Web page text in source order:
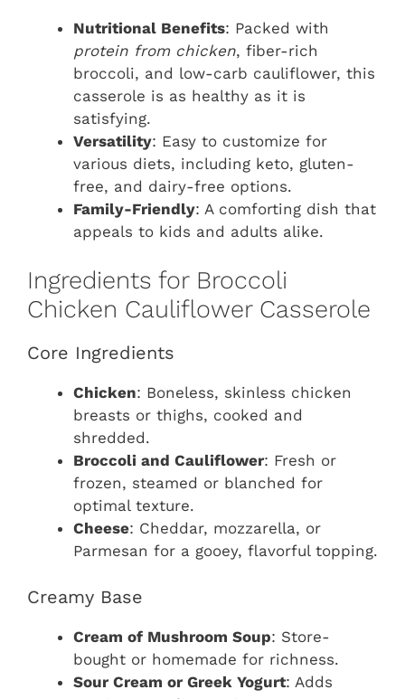
Nutritional Benefits: Packed with
protein from chicken, fiber-rich
broccoli, and low-carb cauliflower, this
casserole is as healthy as it is
satisfying.
Versatility: Easy to customize for
various diets, including keto, gluten-
free, and dairy-free options.
Family-Friendly: A comforting dish that
appeals to kids and adults alike.
Ingredients for Broccoli
Chicken Cauliflower Casserole
Core Ingredients
Chicken: Boneless, skinless chicken
breasts or thighs, cooked and
shredded.
Broccoli and Cauliflower: Fresh or
frozen, steamed or blanched for
optimal texture.
Cheese: Cheddar, mozzarella, or
Parmesan for a gooey, flavorful topping.
Creamy Base
Cream of Mushroom Soup: Store-
bought or homemade for richness.
Sour Cream or Greek Yogurt: Adds